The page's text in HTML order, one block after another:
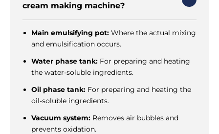
cream making machine?
Main emulsifying pot: Where the actual mixing
and emulsification occurs.
Water phase tank: For preparing and heating
the water-soluble ingredients.
Oil phase tank: For preparing and heating the
oil-soluble ingredients.
Vacuum system: Removes air bubbles and
prevents oxidation.